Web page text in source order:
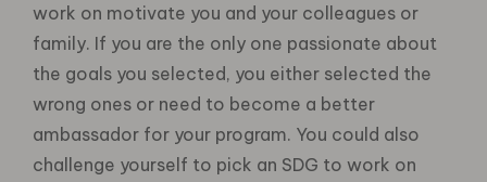
work on motivate you and your colleagues or
family. If you are the only one passionate about
the goals you selected, you either selected the
wrong ones or need to become a better
ambassador for your program. You could also
challenge yourself to pick an SDG to work on